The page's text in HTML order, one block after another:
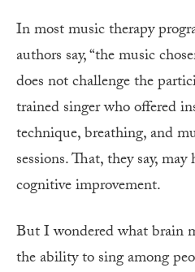
In most music therapy
authors say, “the music
does not challenge the
trained singer who offered
technique, breathing, and
sessions. That, they say,
cognitive improvement.
But I wondered what brain
the ability to sing among